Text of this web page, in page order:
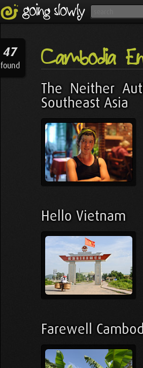
47
found Cambodia
The Neither
Southeast Asia
Hello Vietnam
Farewell